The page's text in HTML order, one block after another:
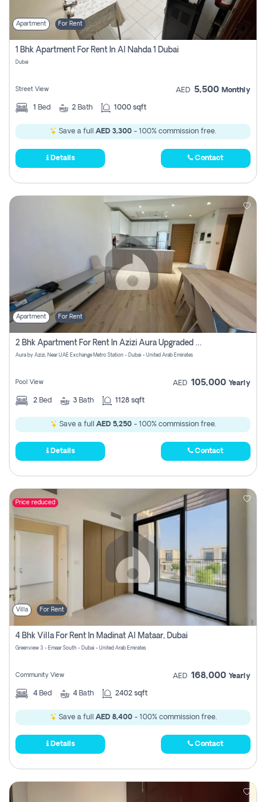
Apartment For Rent
1 Bhk Apartment For Rent In Al Nahda 1 Dubai
Dubai
Street View AED 5,500 Monthly
1 Bed 2 Bath 1000 sqft
Save a full AED 3,300 - 100% commission free.
Details Contact
Apartment For Rent
2 Bhk Apartment For Rent In Azizi Aura Upgraded Unit.
Aura by Azizi, Near UAE Exchange Metro Station - Dubai - United Arab Emirates
Pool View AED 105,000 Yearly
2 Bed 3 Bath 1128 sqft
Save a full AED 5,250- 100% commission free.
Details Contact
Price reduced
Villa For Rent
4 Bhk Villa For Rent In Madinat Al Mataar, Dubai
Greenview 3 - Emaar South - Dubai - United Arab Emirates
Community View AED 168,000 Yearly
4 Bed 4 Bath 2402 sqft
Save a full AED 8,400- 100% commission free.
Details Contact